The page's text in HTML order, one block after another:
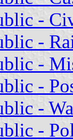
-
-
-
-
-
-